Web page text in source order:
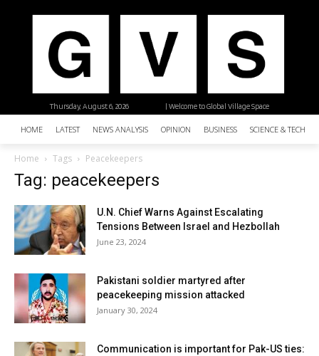
| Welcome to Global Village Space
Thursday, August 6, 2026
HOME LATEST NEWS ANALYSIS OPINION BUSINESS SCIENCE &
Home Tags Peacekeepers
Tag: peacekeepers
U.N. Chief Warns Against Escalating
Tensions Between Israel and Hezbollah
June 23, 2024
Pakistani soldier martyred after
peacekeeping mission attacked
January 30, 2024
Communication is important for Pak-US ties: